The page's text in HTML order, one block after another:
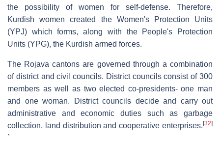
the possibility of women for self-defense. Therefore,
Kurdish women created the Women's Protection Units
(YPJ) which forms, along with the People's Protection
Units (YPG), the Kurdish armed forces.
The Rojava cantons are governed through a combination
of district and civil councils. District councils consist of 300
members as well as two elected co-presidents- one man
and one woman. District councils decide and carry out
administrative and economic duties such as garbage
collection, land distribution and cooperative enterprises. [32]
`